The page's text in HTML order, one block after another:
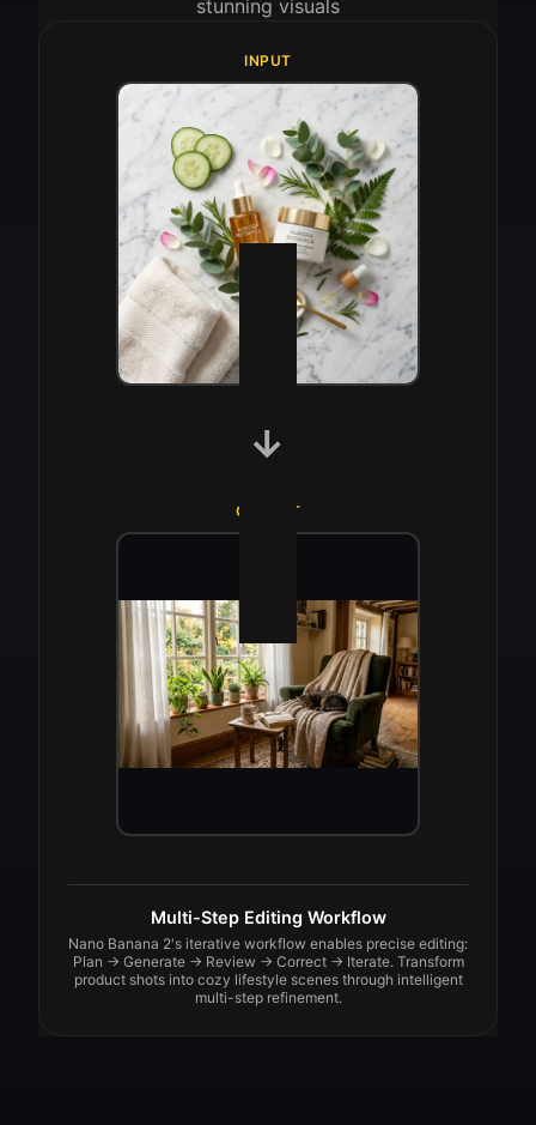
stunning visuals
INPUT
→
OUTPUT
Multi-Step Editing Workflow
Nano Banana 2's iterative workflow enables precise editing:
Plan → Generate → Review → Correct → Iterate. Transform
product shots into cozy lifestyle scenes through intelligent
multi-step refinement.